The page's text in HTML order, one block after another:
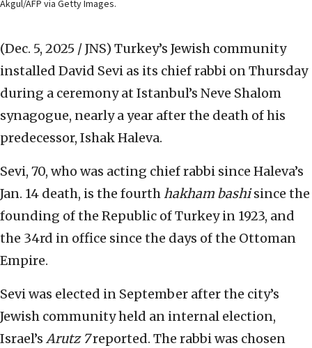
Akgul/AFP via Getty Images.
(Dec. 5, 2025 / JNS) Turkey’s Jewish community
installed David Sevi as its chief rabbi on Thursday
during a ceremony at Istanbul’s Neve Shalom
synagogue, nearly a year after the death of his
predecessor, Ishak Haleva.
Sevi, 70, who was acting chief rabbi since Haleva’s
Jan. 14 death, is the fourth hakham bashisince the
founding of the Republic of Turkey in 1923, and
the 34rd in office since the days of the Ottoman
Empire.
Sevi was elected in September after the city’s
Jewish community held an internal election,
Israel’s Arutz 7reported. The rabbi was chosen